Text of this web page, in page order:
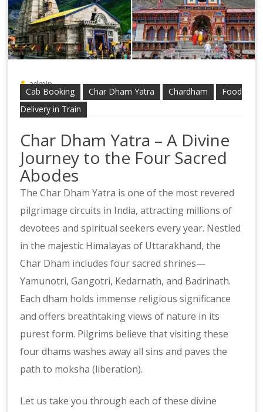
Cab Booking Char Dham Yatra Chardham
Food
Delivery in Train
admin
Char Dham Yatra – A Divine
Journey to the Four Sacred
Abodes
The Char Dham Yatra is one of the most revered
pilgrimage circuits in India, attracting millions of
devotees and spiritual seekers every year. Nestled
in the majestic Himalayas of Uttarakhand, the
Char Dham includes four sacred shrines—
Yamunotri, Gangotri, Kedarnath, and Badrinath.
Each dham holds immense religious significance
and offers breathtaking views of nature in its
purest form. Pilgrims believe that visiting these
four dhams washes away all sins and paves the
path to moksha (liberation).
Let us take you through each of these divine